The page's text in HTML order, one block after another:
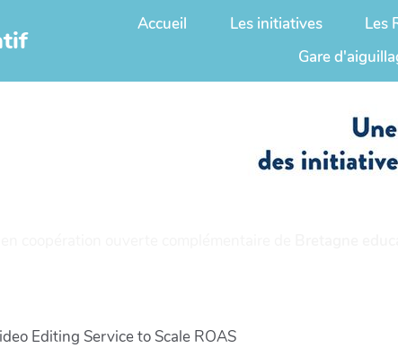
Accueil Les initiatives Les
Gare
Editing Service to Scale ROAS